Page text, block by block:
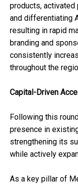
products, activated
and differentiating
resulting in rapid
branding and
consistently
throughout the
Capital-Driven
Following this
presence in
strengthening its
while actively
As a key pillar of